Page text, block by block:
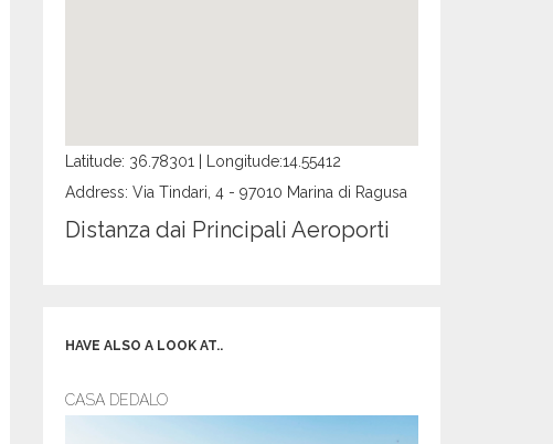
Latitude: 36.78301 | Longitude:14.55412
Address: Via Tindari, 4 - 97010 Marina di Ragusa
Distanza dai Principali Aeroporti
HAVE ALSO A LOOK AT..
CASA DEDALO